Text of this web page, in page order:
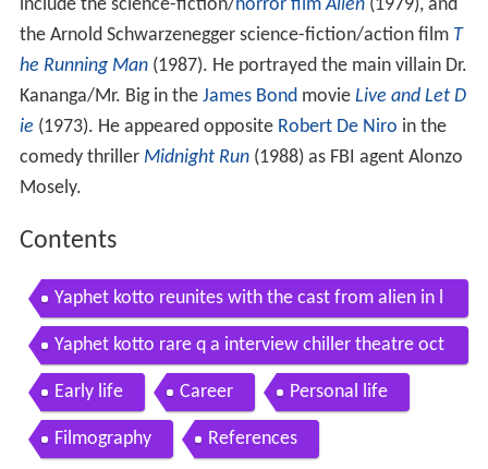
include the science-fiction/ horror film Alien(1979), and
the Arnold Schwarzenegger science-fiction/action film T
he Running Man(1987). He portrayed the main villain Dr.
Kananga/Mr. Big in the James Bondmovie Live and Let D
ie (1973). He appeared opposite Robert De Niro in the
comedy thriller Midnight Run(1988) as FBI agent Alonzo
Mosely.
Contents
Yaphet kotto reunites with the cast from alien in l
aYaphet kotto rare q a interview chiller theatre oct
ober 25 2014
Early life Career Personal life
Filmography References